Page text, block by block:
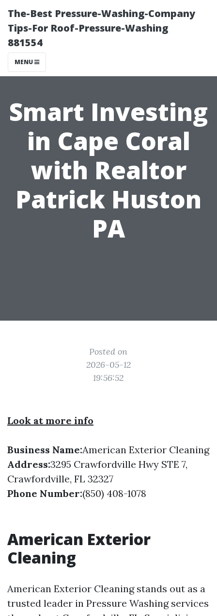
The-Best Pressure-Washing-Company
Tips-For Roof-Pressure-Washing
881554
MENU
Smart Investing
in Cape Coral
with Realtor
Patrick Huston
PA
Posted on
2026-05-12
19:56:52
Look at more info
Business Name:American Exterior Cleaning
Address:3295 Crawfordville Hwy STE 7,
Crawfordville, FL 32327
Phone Number:(850) 408-1078
American Exterior
Cleaning
American Exterior Cleaning stands out as a
trusted leader in Pressure Washing services